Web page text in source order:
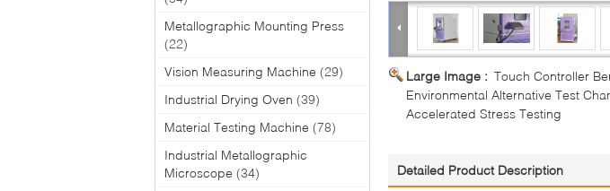
Metallographic Mounting Press
(22)
Vision Measuring Machine (29)
Industrial Drying Oven (39)
Material Testing Machine (78)
Industrial Metallographic
Microscope (34)
Large Image : Touch Controller
Environmental Alternative Test
Accelerated Stress Testing
Detailed Product Description